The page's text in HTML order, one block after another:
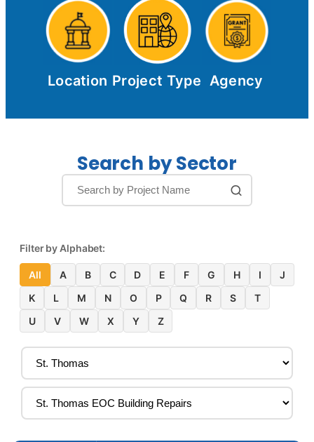
Location Project Type Agency
Search by Sector
Filter by Alphabet:
All A B C D E F G H I
J
K
L M N O P Q R S
T
U
V W X Y Z